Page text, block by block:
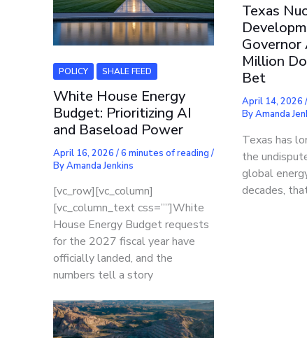
POLICY SHALE FEED
White House Energy
Budget: Prioritizing AI
and Baseload Power
April 16, 2026 /6 minutes of reading /
ByAmanda Jenkins
[vc_row][vc_column]
[vc_column_text css=””]White
House Energy Budget requests
for the 2027 fiscal year have
officially landed, and the
numbers tell a story
Texas
Million
Bet
April 14, 2026/
ByAmanda
Texas has
the
global
decades,